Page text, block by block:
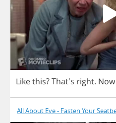
Likethis? That's right. Now
All About Eve - Fasten Your